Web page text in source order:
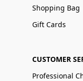
Shopping Bag
Gift Cards
CUSTOMER
Professional